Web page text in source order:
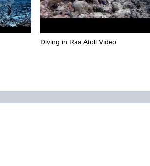
Diving in Raa Atoll Video